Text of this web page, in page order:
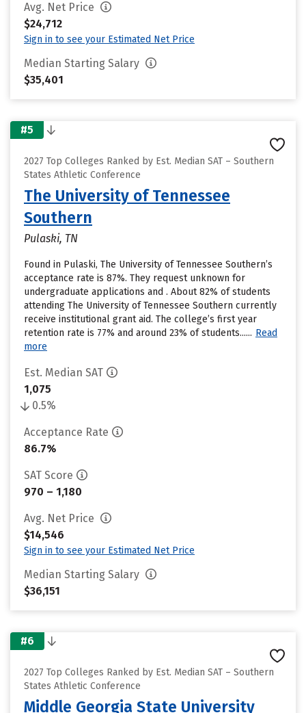
Avg. Net Price
$24,712
Sign in to see your Estimated Net Price
Median Starting Salary
$35,401
#5
2027 Top Colleges Ranked by Est. Median SAT – Southern
States Athletic Conference
The University of Tennessee
Southern
Pulaski, TN
Found in Pulaski, The University of Tennessee Southern’s
acceptance rate is 87%. They request unknown for
undergraduate applications and . About 82% of students
attending The University of Tennessee Southern currently
receive institutional grant aid. The college’s first year
retention rate is 77% and around 23% of students...... Read
more
Est. Median SAT
1,075
0.5%
Acceptance Rate
86.7%
SAT Score
970 – 1,180
Avg. Net Price
$14,546
Sign in to see your Estimated Net Price
Median Starting Salary
$36,151
#6
2027 Top Colleges Ranked by Est. Median SAT – Southern
States Athletic Conference
Middle Georgia State University